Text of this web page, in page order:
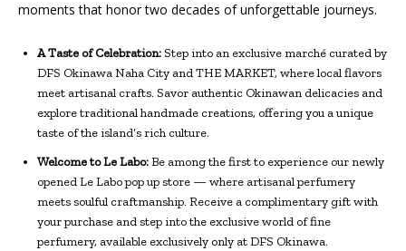
moments that honor two decades of unforgettable journeys.
A Taste of Celebration: Step into an exclusive marché curated by
DFS Okinawa Naha City and THE MARKET, where local flavors
meet artisanal crafts. Savor authentic Okinawan delicacies and
explore traditional handmade creations, offering you a unique
taste of the island’s rich culture.
Welcome to Le Labo:Be among the first to experience our newly
opened Le Labo pop up store — where artisanal perfumery
meets soulful craftmanship. Receive a complimentary gift with
your purchase and step into the exclusive world of fine
perfumery, available exclusively only at DFS Okinawa.